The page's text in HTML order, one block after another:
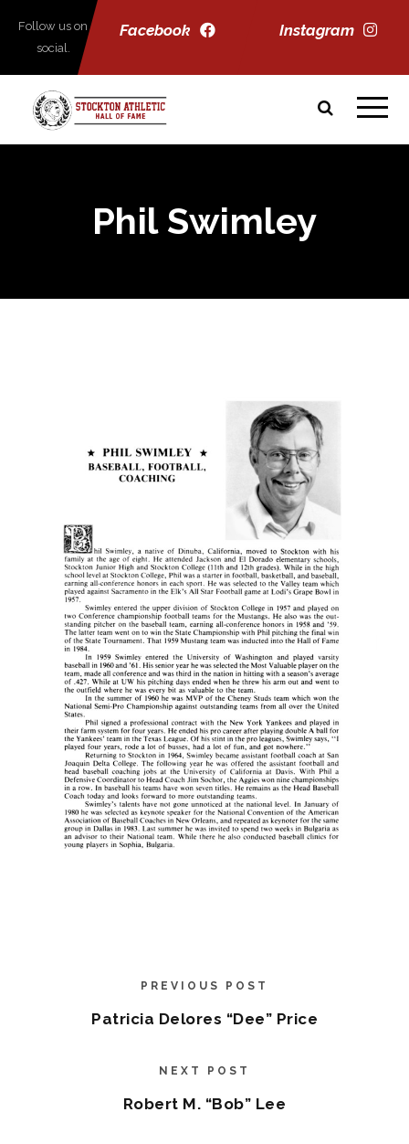
Facebook Instagram
Follow us on
social.
Phil Swimley
PREVIOUS POST
Patricia Delores “Dee” Price
NEXT POST
Robert M. “Bob” Lee